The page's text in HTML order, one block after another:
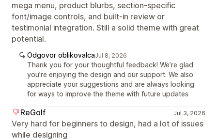
mega menu, product blurbs, section‑specific
font/image controls, and built‑in review or
testimonial integration. Still a solid theme with great
potential.
Odgovor oblikovalcaJul 8, 2026
Thank you for your thoughtful feedback! We’re glad
you’re enjoying the design and our support. We also
appreciate your suggestions and are always looking
for ways to improve the theme with future updates
ReGolf Jul 3, 2026
Very hard for beginners to design, had a lot of issues
while designing